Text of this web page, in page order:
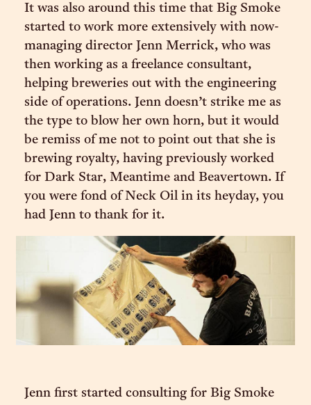
It was also around this time that Big Smoke
started to work more extensively with now-
managing director Jenn Merrick, who was
then working as a freelance consultant,
helping breweries out with the engineering
side of operations. Jenn doesn’t strike me as
the type to blow her own horn, but it would
be remiss of me not to point out that she is
brewing royalty, having previously worked
for Dark Star, Meantime and Beavertown. If
you were fond of Neck Oil in its heyday, you
had Jenn to thank for it.
Jenn first started consulting for Big Smoke